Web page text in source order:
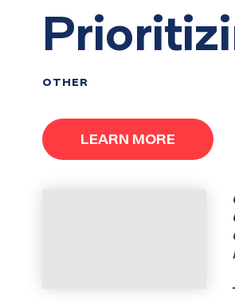
OTHER
LEARN MORE